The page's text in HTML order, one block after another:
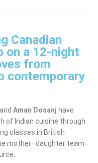
Canadian
on a 12-night
from
contemporary
and Aman Dosanj have
of Indian cuisine through
classes in British
mother–daughter team